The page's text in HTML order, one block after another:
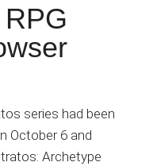
series had been
October 6 and
Archetype